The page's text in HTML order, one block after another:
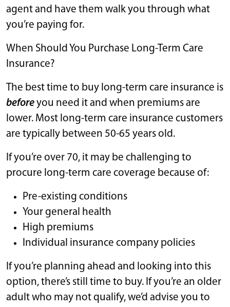
agent and have them walk you through what
you’re paying for.
When Should You Purchase Long-Term Care
Insurance?
The best time to buy long-term care insurance is
beforeyou need it and when premiums are
lower. Most long-term care insurance customers
are typically between 50-65 years old.
If you’re over 70, it may be challenging to
procure long-term care coverage because of:
Pre-existing conditions
Your general health
High premiums
Individual insurance company policies
If you’re planning ahead and looking into this
option, there’s still time to buy. If you’re an older
adult who may not qualify, we’d advise you to